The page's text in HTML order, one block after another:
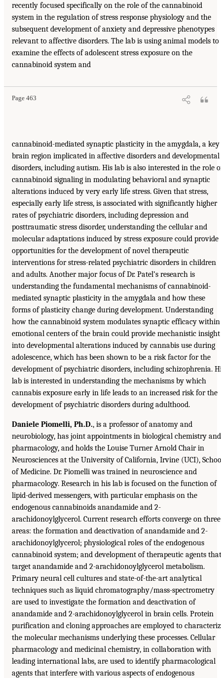
recently focused specifically on the role of the cannabinoid
system in the regulation of stress response physiology and the
subsequent development of anxiety and depressive phenotypes
relevant to affective disorders. The lab is using animal models to
examine the effects of adolescent stress exposure on the
cannabinoid system and
Page 463
cannabinoid-mediated synaptic plasticity in the amygdala, a key
brain region implicated in affective disorders and developmental
disorders, including autism. His lab is also interested in the role
cannabinoid signaling in modulating behavioral and synaptic
alterations induced by very early life stress. Given that stress,
especially early life stress, is associated with significantly higher
rates of psychiatric disorders, including depression and
posttraumatic stress disorder, understanding the cellular and
molecular adaptations induced by stress exposure could provide
opportunities for the development of novel therapeutic
interventions for stress-related psychiatric disorders in children
and adults. Another major focus of Dr. Patel’s research is
understanding the fundamental mechanisms of cannabinoid-
mediated synaptic plasticity in the amygdala and how these
forms of plasticity change during development. Understanding
how the cannabinoid system modulates synaptic efficacy within
emotional centers of the brain could provide mechanistic insight
into developmental alterations induced by cannabis use during
adolescence, which has been shown to be a risk factor for the
development of psychiatric disorders, including schizophrenia.
lab is interested in understanding the mechanisms by which
cannabis exposure early in life leads to an increased risk for the
development of psychiatric disorders during adulthood.
Daniele Piomelli, Ph.D., is a professor of anatomy and
neurobiology, has joint appointments in biological chemistry and
pharmacology, and holds the Louise Turner Arnold Chair in
Neurosciences at the University of California, Irvine (UCI),
of Medicine. Dr. Piomelli was trained in neuroscience and
pharmacology. Research in his lab is focused on the function of
lipid-derived messengers, with particular emphasis on the
endogenous cannabinoids anandamide and 2-
arachidonoylglycerol. Current research efforts converge on three
areas: the formation and deactivation of anandamide and 2-
arachidonoylglycerol; physiological roles of the endogenous
cannabinoid system; and development of therapeutic agents that
target anandamide and 2-arachidonoylglycerol metabolism.
Primary neural cell cultures and state-of-the-art analytical
techniques such as liquid chromatography/mass-spectrometry
are used to investigate the formation and deactivation of
anandamide and 2-arachidonoylglycerol in brain cells. Protein
purification and cloning approaches are employed to
the molecular mechanisms underlying these processes. Cellular
pharmacology and medicinal chemistry, in collaboration with
leading international labs, are used to identify pharmacological
agents that interfere with various aspects of endogenous